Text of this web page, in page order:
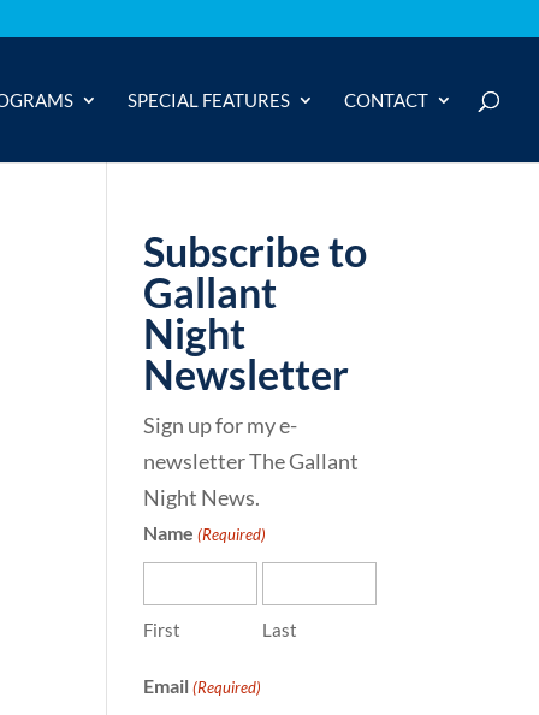
SPECIAL FEATURES CONTACT
Subscribe to
Gallant
Night
Newsletter
Sign up for my e-
newsletter The Gallant
Night News.
Name (Required)
First Last
Email (Required)